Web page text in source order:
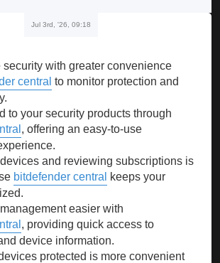
Jul 3rd, '26, 09:18
security with greater convenience
central to monitor protection and
to your security products through
, offering an easy-to-use
and reviewing subscriptions is
bitdefender central
keeps your
easier with
, providing quick access to
device information.
protected is more convenient